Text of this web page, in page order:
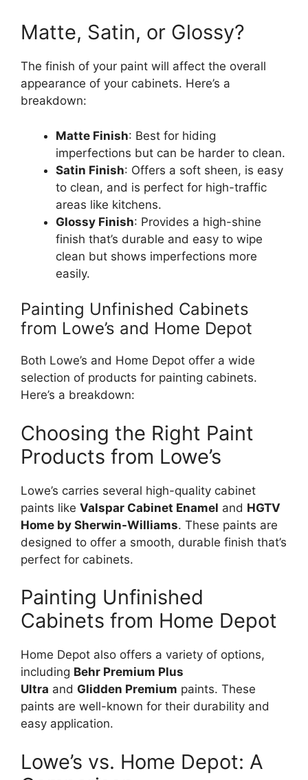
Matte, Satin, or Glossy?
The finish of your paint will affect the overall
appearance of your cabinets. Here’s a
breakdown:
Matte Finish: Best for hiding
imperfections but can be harder to clean.
Satin Finish: Offers a soft sheen, is easy
to clean, and is perfect for high-traffic
areas like kitchens.
Glossy Finish: Provides a high-shine
finish that’s durable and easy to wipe
clean but shows imperfections more
easily.
Painting Unfinished Cabinets
from Lowe’s and Home Depot
Both Lowe’s and Home Depot offer a wide
selection of products for painting cabinets.
Here’s a breakdown:
Choosing the Right Paint
Products from Lowe’s
Lowe’s carries several high-quality cabinet
paints like Valspar Cabinet Enamel and HGTV
Home by Sherwin-Williams. These paints are
designed to offer a smooth, durable finish that’s
perfect for cabinets.
Painting Unfinished
Cabinets from Home Depot
Home Depot also offers a variety of options,
including Behr Premium Plus
Ultra and Glidden Premium paints. These
paints are well-known for their durability and
easy application.
Lowe’s vs. Home Depot: A